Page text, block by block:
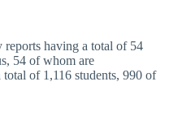
reports having a total of 54
54 of whom are
of 1,116 students, 990 of